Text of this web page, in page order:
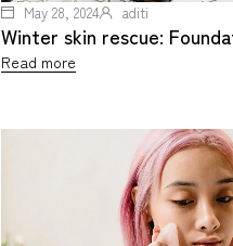
May 28, 2024 aditi
Winter skin rescue:
Read more